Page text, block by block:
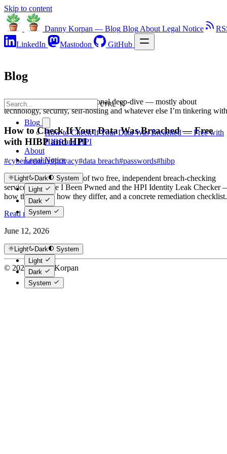
Skip to content
Danny Korpan — Blog Blog About Legal Notice
LinkedIn
Mastodon GitHub
CTRL K
Blog
How to Check If Your Data Was Breached — Free with
HIBP and HPI
About
Legal Notice
Light Dark
System
Light
Dark
System
Blog
Notes, articles and the occasional deep-dive — mostly about
technology, security, self-hosting and whatever else I’m tinkering
How to Check If Your Data Was Breached — Free
with HIBP and HPI
#cybersecurity#privacy#data breach#passwords#hibp
A practical walkthrough of two free, independent breach-checking
services — Have I Been Pwned and the HPI Identity Leak Checker
how they work, how they differ, and a concrete remediation checklist.
Read more →
June 12, 2026
Light Dark
System
Light
Dark
System
© 2026 Danny Korpan